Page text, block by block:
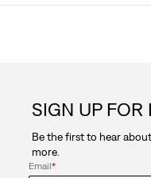
SIGN UP FOR
Be the first to hear
more.
Email*